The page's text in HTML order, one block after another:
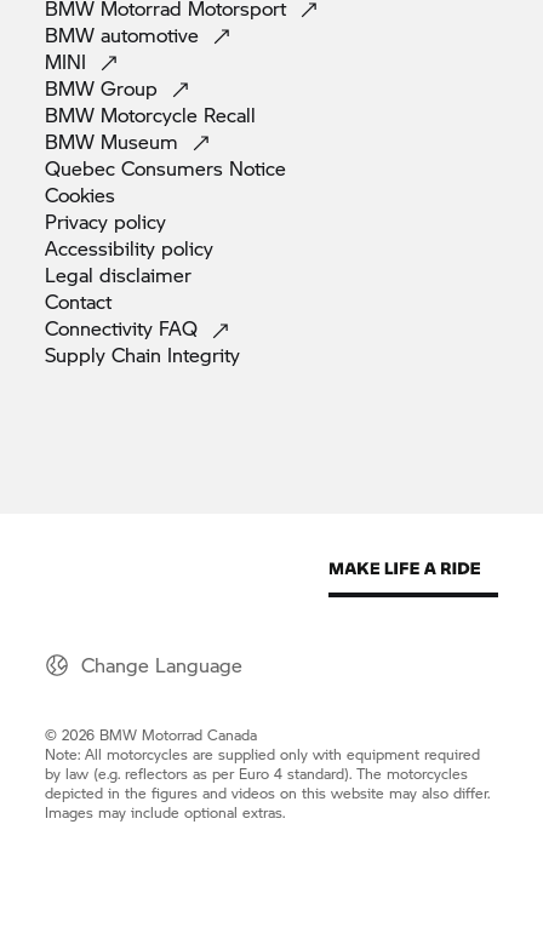
BMW Motorrad Motorsport
BMWautomotive
MINI
BMWGroup
BMW Motorcycle Recall
BMW Museum
Quebec Consumers Notice
Cookies
Privacy policy
Accessibility policy
Legaldisclaimer
Contact
Connectivity FAQ
Supply Chain Integrity
Change Language
© 2026 BMW Motorrad Canada
Note: All motorcycles are supplied only with equipment required
by law (e.g. reflectors as per Euro 4 standard). The motorcycles
depicted in the figures and videos on this website may also differ.
Images may include optional extras.